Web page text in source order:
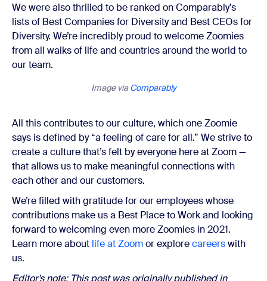
We were also thrilled to be ranked on Comparably’s
lists of Best Companies for Diversity and Best CEOs for
Diversity. We’re incredibly proud to welcome Zoomies
from all walks of life and countries around the world to
our team.
Image viaComparably
All this contributes to our culture, which one Zoomie
says is defined by “a feeling of care for all.” We strive to
create a culture that’s felt by everyone here at Zoom —
that allows us to make meaningful connections with
each other and our customers.
We’re filled with gratitude for our employees whose
contributions make us a Best Place to Work and looking
forward to welcoming even more Zoomies in 2021.
Learn more about life at Zoomor explorecareerswith
us.
Editor's note: This post was originally published in